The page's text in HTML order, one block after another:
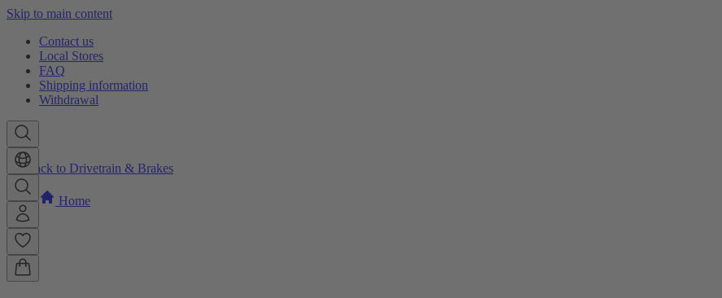
Skip to main content
Contact us
Local Stores
FAQ
Shipping information
Withdrawal
Back to Drivetrain & Brakes
Home